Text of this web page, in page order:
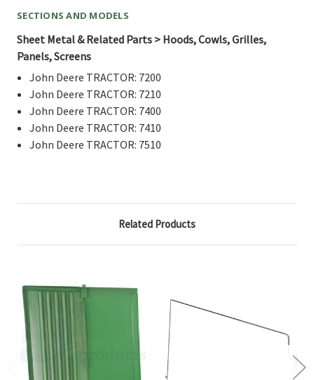
SECTIONS AND MODELS
Sheet Metal & Related Parts > Hoods, Cowls, Grilles,
Panels, Screens
John Deere TRACTOR: 7200
John Deere TRACTOR: 7210
John Deere TRACTOR: 7400
John Deere TRACTOR: 7410
John Deere TRACTOR: 7510
Related Products